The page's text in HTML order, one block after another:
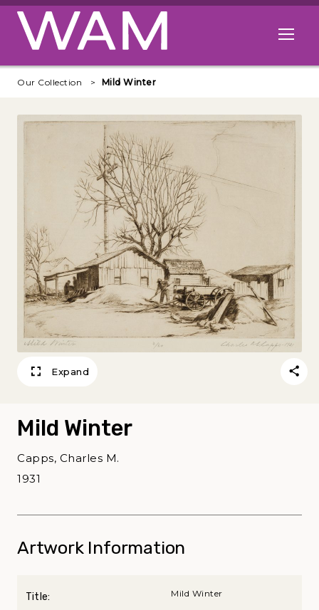
Skip to main content
Open
Our Collection Mild Winter
Expand
Mild Winter
Capps, Charles M.
1931
Artwork Information
Title: Mild Winter